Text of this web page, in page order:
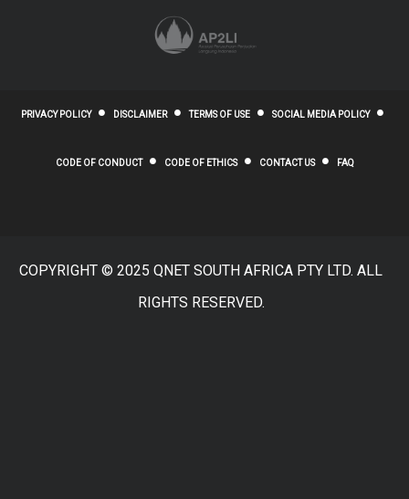
PRIVACY POLICY DISCLAIMER TERMS OF USE SOCIAL MEDIA POLICY
CODE OF CONDUCT CODE OF ETHICS CONTACT US FAQ
COPYRIGHT © 2025 QNET SOUTH AFRICA PTY LTD. ALL
RIGHTS RESERVED.